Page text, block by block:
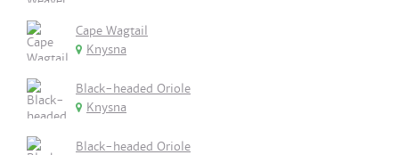
Cape Wagtail
Knysna
Black-headed Oriole
Knysna
Black-headed Oriole